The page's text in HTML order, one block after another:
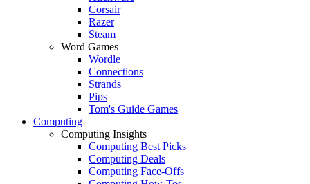
Corsair
Razer
Steam
Word Games
Wordle
Connections
Strands
Pips
Tom's Guide Games
Computing
Computing Insights
Computing Best Picks
Computing Deals
Computing Face-Offs